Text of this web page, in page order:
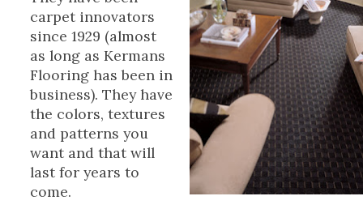
carpet innovators
since 1929 (almost
as long as Kermans
Flooring has been in
business). They have
the colors, textures
and patterns you
want and that will
last for years to
come.